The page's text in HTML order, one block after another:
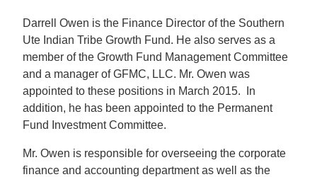
Darrell Owen is the Finance Director of the Southern
Ute Indian Tribe Growth Fund. He also serves as a
member of the Growth Fund Management Committee
and a manager of GFMC, LLC. Mr. Owen was
appointed to these positions in March 2015. In
addition, he has been appointed to the Permanent
Fund Investment Committee.
Mr. Owen is responsible for overseeing the corporate
finance and accounting department as well as the